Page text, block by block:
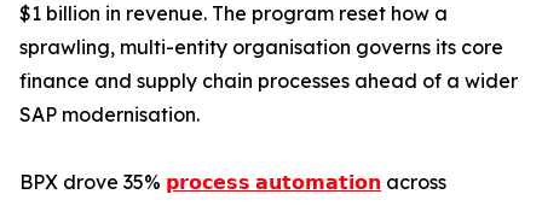
$1 billion in revenue. The program reset how a
sprawling, multi-entity organisation governs its core
finance and supply chain processes ahead of a wider
SAP modernisation.
BPX drove 35% 𝗽𝗿𝗼𝗰𝗲𝘀𝘀 𝗮𝘂𝘁𝗼𝗺𝗮𝘁𝗶𝗼𝗻 across